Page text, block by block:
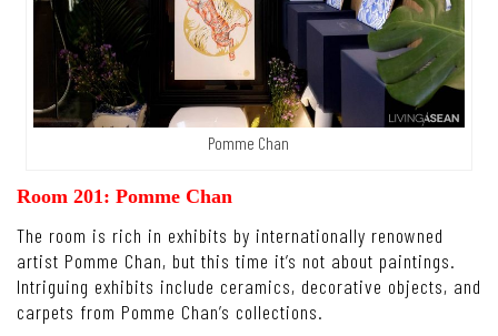
Pomme Chan
Room 201: Pomme Chan
The room is rich in exhibits by internationally renowned
artist Pomme Chan, but this time it’s not about paintings.
Intriguing exhibits include ceramics, decorative objects, and
carpets from Pomme Chan’s collections.